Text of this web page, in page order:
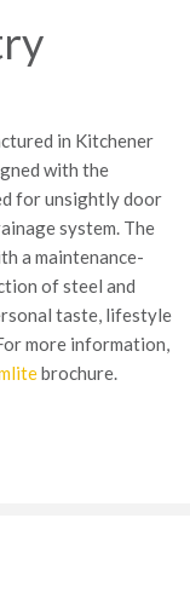
in Kitchener
with the
for unsightly door
system. The
a maintenance-
of steel and
taste, lifestyle
more information,
brochure.